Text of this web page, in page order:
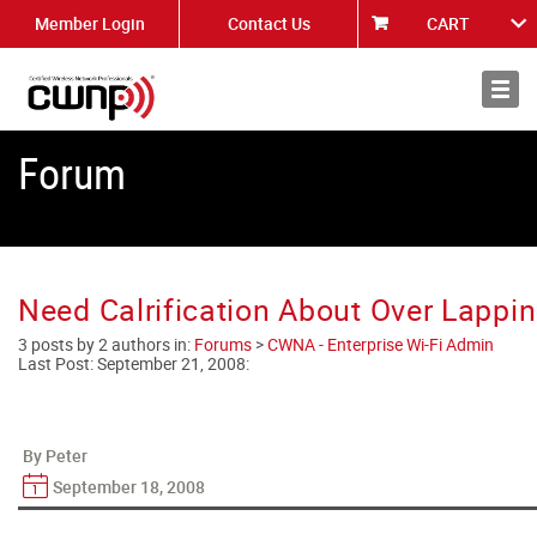
Member Login Contact Us CART
About
Forum
Need Calrification About Over
3 posts by 2 authors in: Forums >CWNA - Enterprise Wi-Fi Admin
Last Post:September 21, 2008:
By Peter
September 18, 2008